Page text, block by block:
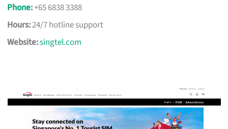
Phone:+65 6838 3388
Hours:24/7 hotline support
Website:singtel.com